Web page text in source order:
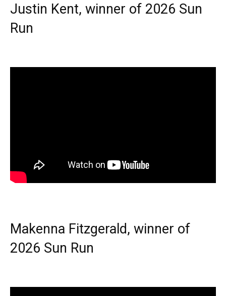
Justin Kent, winner of 2026 Sun
Run
Makenna Fitzgerald, winner of
2026 Sun Run